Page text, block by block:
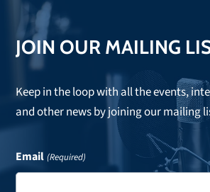
JOIN OUR MAILING
Keep in the loop with all the events,
and other news by joining our mailing
Email (Required)